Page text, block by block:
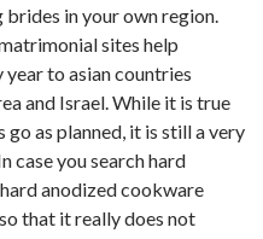
in your own region.
sites help
to asian countries
and Israel. While it is true
as planned, it is still a very
case you search hard
anodized cookware
that it really does not